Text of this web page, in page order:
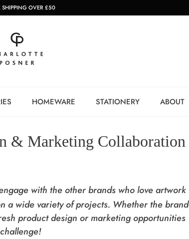
SHIPPING OVER £50
HOMEWARE STATIONERY ABOUT
& Marketing Collaboration
with the other brands who love artwork
a wide variety of projects. Whether the brand
product design or marketing opportunities